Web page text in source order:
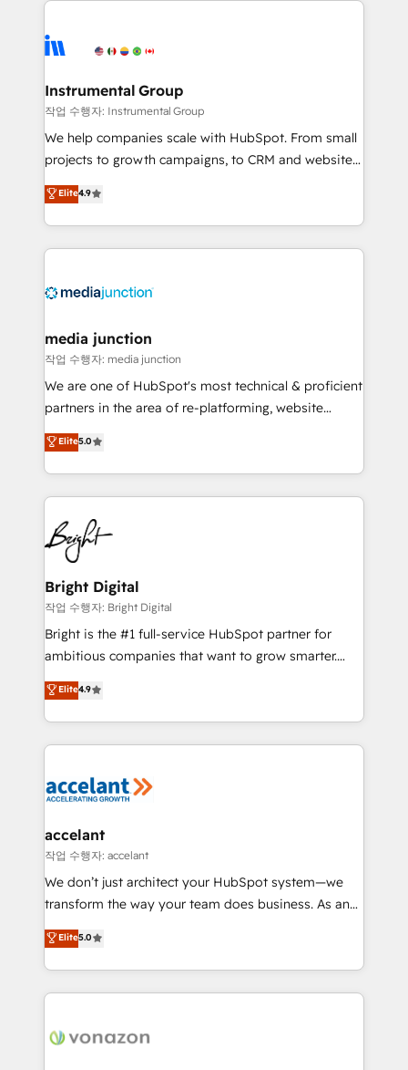
multi-region migrations to AI-powered automation,
scale. 🏆 HubSpot’s CEO called us “the partner of the
future.” Others agree it is proof of trust built through
measurable impact.
Instrumental Group
작업 수행자: Instrumental Group
We help companies scale with HubSpot. From small
projects to growth campaigns, to CRM and websites.
Hire an agency that's experienced in every inch of
HubSpot and willing to work hand-in-hand with your
team to simplify the complex and build a better
experience for your team and customers.
Elite4.9
media junction
작업 수행자: media junction
We are one of HubSpot's most technical & proficient
partners in the area of re-platforming, website
design & development. We specialize in multi-hub
implementations for mid-market & enterprise
companies. We are woman-owned, powered by
coffee, and we ❤️ dogs. We produce award-winning
work for our clients. 🏆2023 Technical Expertise
Impact Award 🏆2022 Technical Expertise Impact
Award 🏆2022 Platform Migration Excellence Impact
Award 🏆2020 Elite Solutions Partner 🏆2019
Integrations HubSpot Impact Award 🏆2019
Marketing Enablement HubSpot Impact Award 🏆
2018 Website Design HubSpot Impact Award 🏆2017
Growth-Driven Design Agency of the Year 🏆2016
Sales Enablement HubSpot Impact Award 🏆2015
HubSpot COS Performance Award 🏆2014 HubSpot
COS Design Award 🏆2013 HubSpot Marketplace
Partner 📆Founded in 1997
Elite5.0
Bright Digital
작업 수행자: Bright Digital
Bright is the #1 full-service HubSpot partner for
ambitious companies that want to grow smarter.
From HubSpot onboarding, to training, from
developing a new website to lead generation and
digital marketing; we do it all (and with great
results)! In short, our services include: - HubSpot
HubSpot development: websites, custom modules,
marketing, advertising, campaigns, content and
design We connect people, data and technology to
improve customer experiences. With our bright
people, exciting ideas and can-do mentality, we
your challenge; our passionate and growth driven
team of 100+ experts is ready for you! Driving digital
Elite4.9
accelant
작업 수행자: accelant
We don’t just architect your HubSpot system—we
transform the way your team does business. As an
Elite HubSpot Solutions Partner, we specialize in
creating tailored, end-to-end CRM solutions that
accelerate growth, improve operational efficiency,
and ensure faster time to value on HubSpot. What
day one, our team takes the time to deeply
Elite5.0